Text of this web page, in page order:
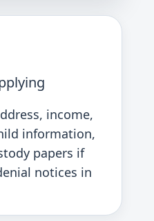
income,
information,
papers if
notices in